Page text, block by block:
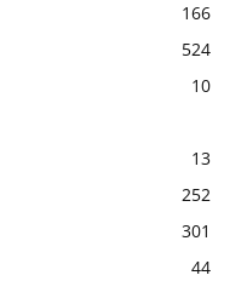
166
524
10
13
252
301
44